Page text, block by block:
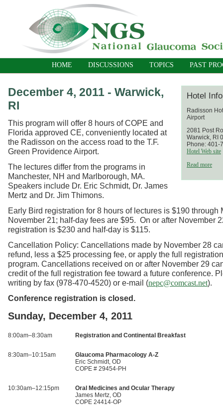
HOME DISCUSSIONS TOPICS PAST
Hotel
Radisson
Airport
2081 Post
Warwick, RI
Phone: 401-
Hotel Web site
Read more
December 4, 2011 - Warwick,
RI
This program will offer 8 hours of COPE and
Florida approved CE, conveniently located at
the Radisson on the access road to the T.F.
Green Providence Airport.
The lectures differ from the programs in
Manchester, NH and Marlborough, MA.
Speakers include Dr. Eric Schmidt, Dr. James
Mertz and Dr. Jim Thimons.
Early Bird registration for 8 hours of lectures is $190 through
November 21; half-day fees are $95. On or after November
registration is $230 and half-day is $115.
Cancellation Policy: Cancellations made by November 28
refund, less a $25 processing fee, or apply the full
program. Cancellations received on or after November 29
credit of the full registration fee toward a future conference.
writing by fax (978-470-4520) or e-mail (nepc@comcast.net).
Conference registration is closed.
Sunday, December 4, 2011
8:00am–8:30am Registration and Continental Breakfast
8:30am–10:15am
Glaucoma Pharmacology A-Z
Eric Schmidt, OD
COPE # 29454-PH
10:30am–12:15pm
Oral Medicines and Ocular Therapy
James Mertz, OD
COPE 24414-OP